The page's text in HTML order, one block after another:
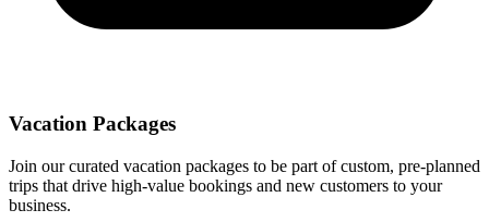
Vacation Packages
Join our curated vacation packages to be part of custom, pre-planned
trips that drive high-value bookings and new customers to your
business.